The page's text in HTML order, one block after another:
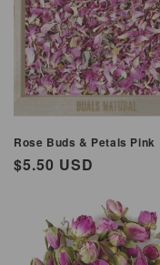
Rose Buds & Petals Pink
Regular
$5.50 USD